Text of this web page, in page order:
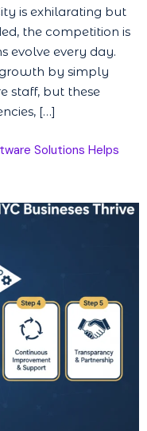
is exhilarating but
the competition is
evolve every day.
by simply
staff, but these
[…]
Solutions Helps